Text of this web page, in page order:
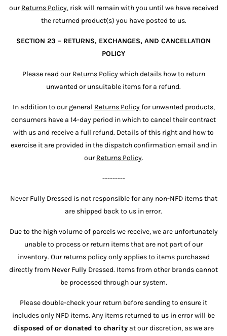
our Returns Policy, risk will remain with you until we have received
the returned product(s) you have posted to us.
SECTION 23 – RETURNS, EXCHANGES, AND CANCELLATION
POLICY
Please read our Returns Policywhich details how to return
unwanted or unsuitable items for a refund.
In addition to our general Returns Policyfor unwanted products,
consumers have a 14-day period in which to cancel their contract
with us and receive a full refund. Details of this right and how to
exercise it are provided in the dispatch confirmation email and in
our Returns Policy.
---------
Never Fully Dressed is not responsible for any non-NFD items that
are shipped back to us in error.
Due to the high volume of parcels we receive, we are unfortunately
unable to process or return items that are not part of our
inventory. Our returns policy only applies to items purchased
directly from Never Fully Dressed. Items from other brands cannot
be processed through our system.
Please double-check your return before sending to ensure it
includes only NFD items. Any items returned to us in error will be
disposed of or donated to charity at our discretion, as we are